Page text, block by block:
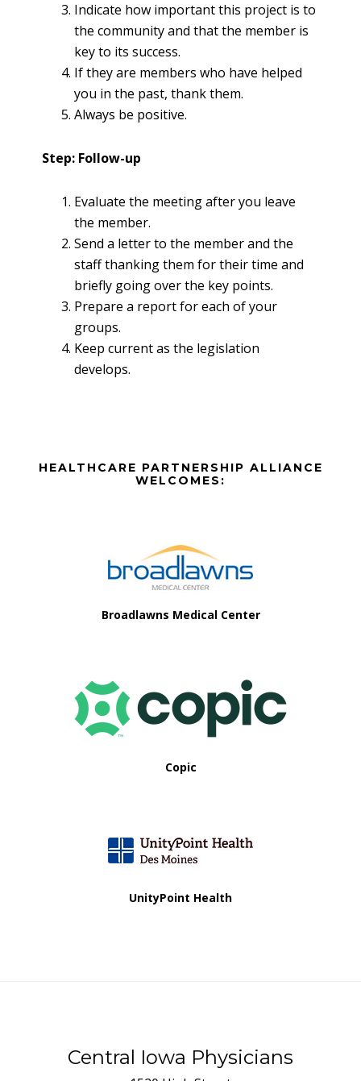
Indicate how important this project is to
the community and that the member is
key to its success.
If they are members who have helped
you in the past, thank them.
Always be positive.
Step: Follow-up
Evaluate the meeting after you leave
the member.
Send a letter to the member and the
staff thanking them for their time and
briefly going over the key points.
Prepare a report for each of your
groups.
Keep current as the legislation
develops.
BeforeHEALTHCARE PARTNERSHIP ALLIANCE
WELCOMES:
Broadlawns Medical Center
Copic
UnityPoint Health
Central Iowa Physicians